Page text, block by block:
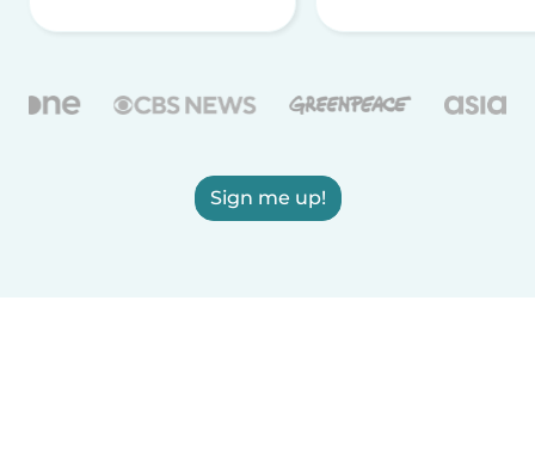
Sign me up!